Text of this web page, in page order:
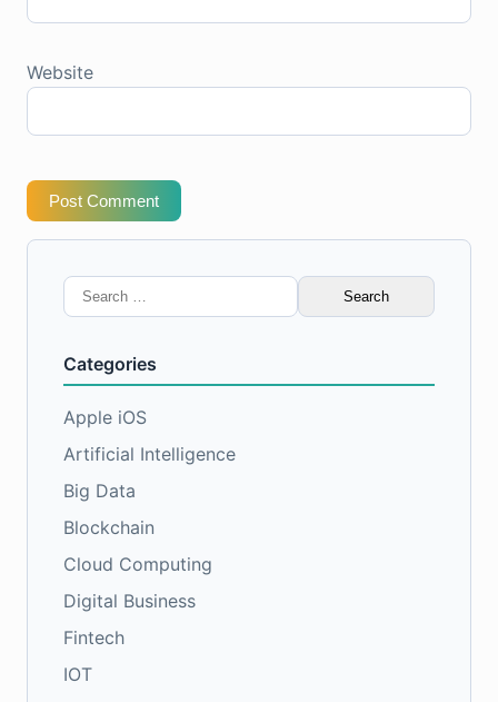
Website
Post Comment
Search
for:
Categories
Apple iOS
Artificial Intelligence
Big Data
Blockchain
Cloud Computing
Digital Business
Fintech
IOT